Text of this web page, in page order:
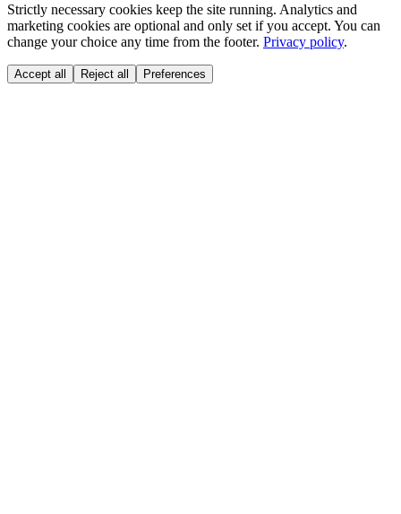
Strictly necessary cookies keep the site running. Analytics and
marketing cookies are optional and only set if you accept. You can
change your choice any time from the footer. Privacy policy.
Accept all Reject all Preferences